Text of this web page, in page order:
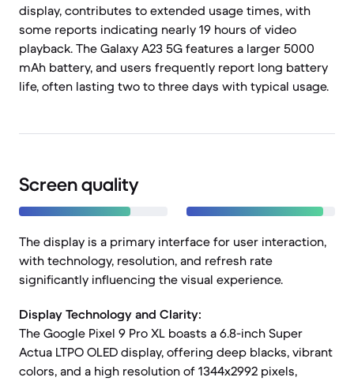
display, contributes to extended usage times, with
some reports indicating nearly 19 hours of video
playback. The Galaxy A23 5G features a larger 5000
mAh battery, and users frequently report long battery
life, often lasting two to three days with typical usage.
Screen quality
The display is a primary interface for user interaction,
with technology, resolution, and refresh rate
significantly influencing the visual experience.
Display Technology and Clarity:
The Google Pixel 9 Pro XL boasts a 6.8-inch Super
Actua LTPO OLED display, offering deep blacks, vibrant
colors, and a high resolution of 1344x2992 pixels,